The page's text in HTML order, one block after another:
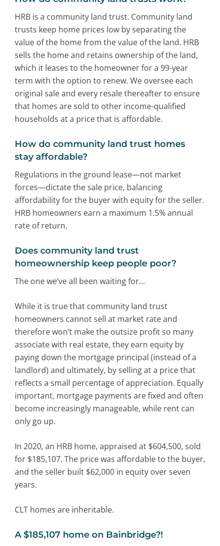
HRB is a community land trust. Community land
trusts keep home prices low by separating the
value of the home from the value of the land. HRB
sells the home and retains ownership of the land,
which it leases to the homeowner for a 99-year
term with the option to renew. We oversee each
original sale and every resale thereafter to ensure
that homes are sold to other income-qualified
households at a price that is affordable.
How do community land trust homes
stay affordable?
Regulations in the ground lease—not market
forces—dictate the sale price, balancing
affordability for the buyer with equity for the seller.
HRB homeowners earn a maximum 1.5% annual
rate of return.
Does community land trust
homeownership keep people poor?
The one we’ve all been waiting for…
While it is true that community land trust
homeowners cannot sell at market rate and
therefore won’t make the outsize profit so many
associate with real estate, they earn equity by
paying down the mortgage principal (instead of a
landlord) and ultimately, by selling at a price that
reflects a small percentage of appreciation. Equally
important, mortgage payments are fixed and often
become increasingly manageable, while rent can
only go up.
In 2020, an HRB home, appraised at $604,500, sold
for $185,107. The price was affordable to the buyer,
and the seller built $62,000 in equity over seven
years.
CLT homes are inheritable.
A$185,107 home on Bainbridge?!